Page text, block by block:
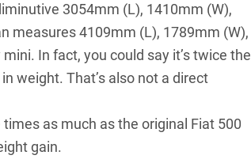
3054mm (L), 1410mm (W),
measures 4109mm (L), 1789mm (W),
In fact, you could say it’s twice the
weight. That’s also not a direct
as much as the original Fiat 500
gain.